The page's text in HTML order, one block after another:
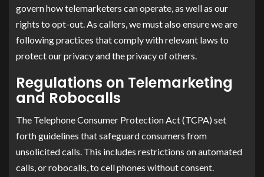
govern how telemarketers can operate, as well as our
rights to opt-out. As callers, we must also ensure we are
following practices that comply with relevant laws to
protect our privacy and the privacy of others.
Regulations on Telemarketing
and Robocalls
The Telephone Consumer Protection Act (TCPA) set
forth guidelines that safeguard consumers from
unsolicited calls. This includes restrictions on automated
calls, or robocalls, to cell phones without consent.